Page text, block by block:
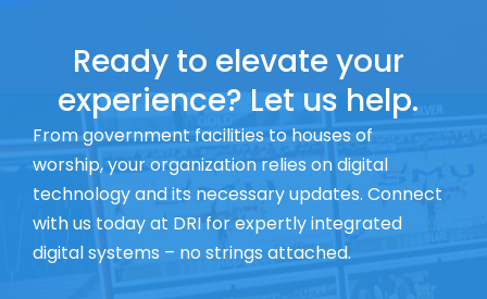
Ready to elevate your
experience? Let us help.
From government facilities to houses of
worship, your organization relies on digital
technology and its necessary updates. Connect
with us today at DRI for expertly integrated
digital systems – no strings attached.